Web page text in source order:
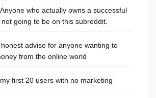
who actually owns a successful
going to be on this subreddit.
advise for anyone wanting to
from the online world
first 20 users with no marketing